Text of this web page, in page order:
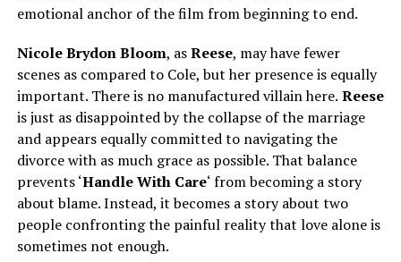
emotional anchor of the film from beginning to end.
Nicole Brydon Bloom, asReese, may have fewer
scenes as compared to Cole, but her presence is equally
important. There is no manufactured villain here. Reese
is just as disappointed by the collapse of the marriage
and appears equally committed to navigating the
divorce with as much grace as possible. That balance
prevents ‘Handle With Care‘ from becoming a story
about blame. Instead, it becomes a story about two
people confronting the painful reality that love alone is
sometimes not enough.